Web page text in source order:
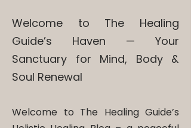
Welcome to The Healing
Guide’s Haven — Your
Sanctuary for Mind, Body &
Soul Renewal
Welcome to The Healing Guide’s